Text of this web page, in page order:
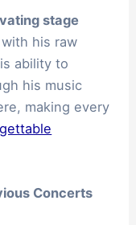
stage
his raw
ability to
his music
making every
Concerts